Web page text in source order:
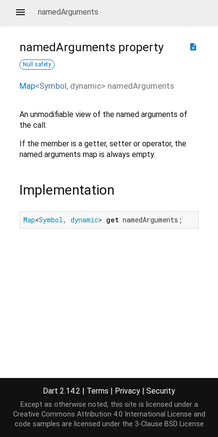
namedArguments
description
namedArguments property
Null safety
Map<Symbol, dynamic> namedArguments
An unmodifiable view of the named arguments of
the call.
If the member is a getter, setter or operator, the
named arguments map is always empty.
Implementation
Map<Symbol, dynamic> get namedArguments;
Dart 2.14.2 | Terms | Privacy | Security
Except as otherwise noted, this site is licensed under a
Creative Commons Attribution 4.0 International License and
code samples are licensed under the 3-Clause BSD License